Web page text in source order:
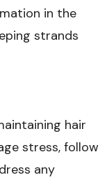
in the
strands
hair
stress, follow
any